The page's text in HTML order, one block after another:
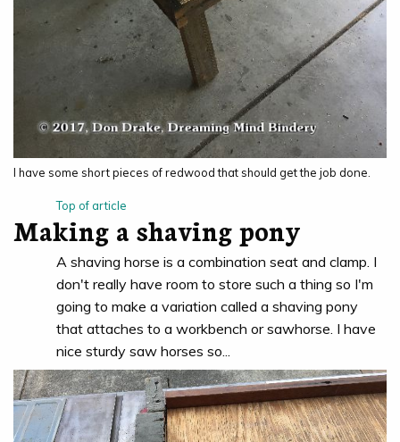
I have some short pieces of redwood that should get the job done.
Top of article
Making a shaving pony
A shaving horse is a combination seat and clamp. I
don't really have room to store such a thing so I'm
going to make a variation called a shaving pony
that attaches to a workbench or sawhorse. I have
nice sturdy saw horses so...